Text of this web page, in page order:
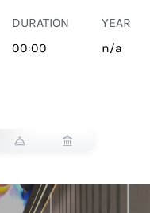
DURATION
00:00
YEAR
n/a